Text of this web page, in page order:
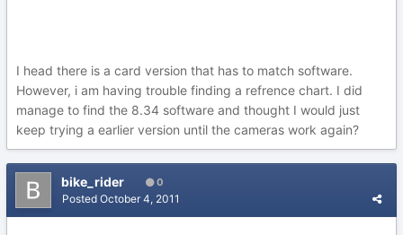
I head there is a card version that has to match software.
However, i am having trouble finding a refrence chart. I did
manage to find the 8.34 software and thought I would just
keep trying a earlier version until the cameras work again?
bike_rider 0
Posted October 4, 2011